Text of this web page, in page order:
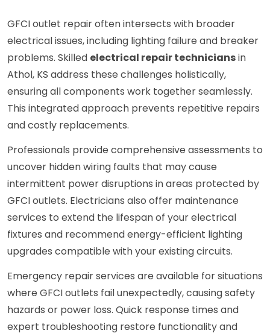
GFCI outlet repair often intersects with broader
electrical issues, including lighting failure and breaker
problems. Skilled electrical repair techniciansin
Athol, KS address these challenges holistically,
ensuring all components work together seamlessly.
This integrated approach prevents repetitive repairs
and costly replacements.
Professionals provide comprehensive assessments to
uncover hidden wiring faults that may cause
intermittent power disruptions in areas protected by
GFCI outlets. Electricians also offer maintenance
services to extend the lifespan of your electrical
fixtures and recommend energy-efficient lighting
upgrades compatible with your existing circuits.
Emergency repair services are available for situations
where GFCI outlets fail unexpectedly, causing safety
hazards or power loss. Quick response times and
expert troubleshooting restore functionality and